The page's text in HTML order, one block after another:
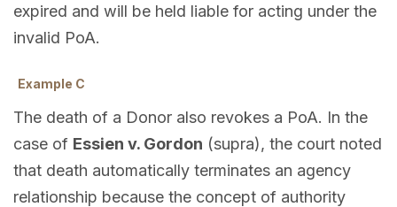
expired and will be held liable for acting under the
invalid PoA.
Example C
The death of a Donor also revokes a PoA. In the
case of Essien v. Gordon (supra), the court noted
that death automatically terminates an agency
relationship because the concept of authority